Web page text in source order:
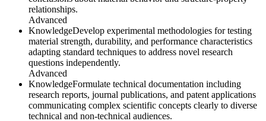
relationships.
Advanced
KnowledgeDevelop experimental methodologies for testing
material strength, durability, and performance characteristics
adapting standard techniques to address novel research
questions independently.
Advanced
KnowledgeFormulate technical documentation including
research reports, journal publications, and patent applications
communicating complex scientific concepts clearly to diverse
technical and non-technical audiences.